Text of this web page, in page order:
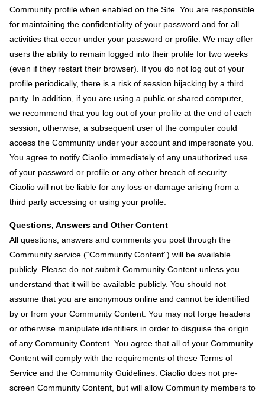
Community profile when enabled on the Site. You are responsible
for maintaining the confidentiality of your password and for all
activities that occur under your password or profile. We may offer
users the ability to remain logged into their profile for two weeks
(even if they restart their browser). If you do not log out of your
profile periodically, there is a risk of session hijacking by a third
party. In addition, if you are using a public or shared computer,
we recommend that you log out of your profile at the end of each
session; otherwise, a subsequent user of the computer could
access the Community under your account and impersonate you.
You agree to notify Ciaolio immediately of any unauthorized use
of your password or profile or any other breach of security.
Ciaolio will not be liable for any loss or damage arising from a
third party accessing or using your profile.
Questions, Answers and Other Content
All questions, answers and comments you post through the
Community service (“Community Content”) will be available
publicly. Please do not submit Community Content unless you
understand that it will be available publicly. You should not
assume that you are anonymous online and cannot be identified
by or from your Community Content. You may not forge headers
or otherwise manipulate identifiers in order to disguise the origin
of any Community Content. You agree that all of your Community
Content will comply with the requirements of these Terms of
Service and the Community Guidelines. Ciaolio does not pre-
screen Community Content, but will allow Community members to